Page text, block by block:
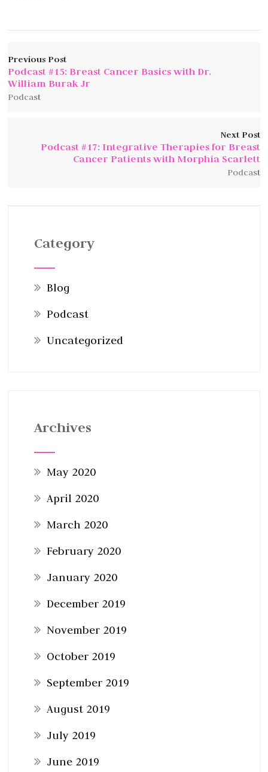
Previous Post
Podcast #15: Breast Cancer Basics with Dr.
William Burak Jr
Podcast
Next Post
Podcast #17: Integrative Therapies for Breast
Cancer Patients with Morphia Scarlett
Podcast
Category
Blog
Podcast
Uncategorized
Archives
May 2020
April 2020
March 2020
February 2020
January 2020
December 2019
November 2019
October 2019
September 2019
August 2019
July 2019
June 2019